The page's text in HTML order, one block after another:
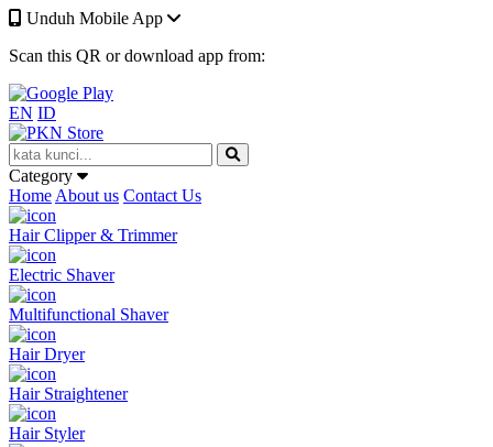
Unduh Mobile App
Scan this QR or download app from:
EN ID
Category
Home About us Contact Us
Hair Clipper & Trimmer
Electric Shaver
Multifunctional Shaver
Hair Dryer
Hair Straightener
Hair Styler